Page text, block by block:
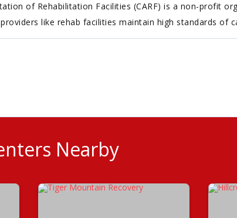
of Rehabilitation Facilities (CARF) is a non-profit
like rehab facilities maintain high standards of
Nearby